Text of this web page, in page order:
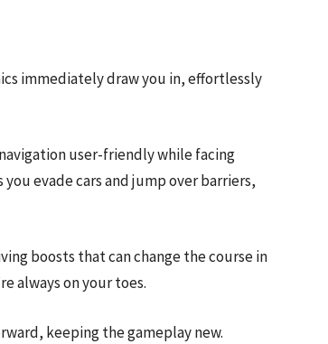
immediately draw you in, effortlessly
user-friendly while facing
evade cars and jump over barriers,
boosts that can change the course in
always on your toes.
keeping the gameplay new.